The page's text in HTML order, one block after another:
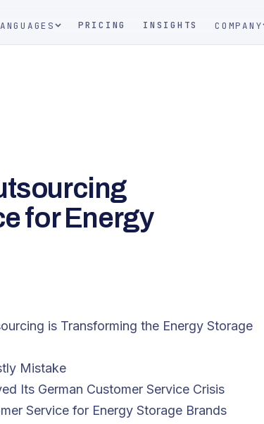
PRICING INSIGHTS COMPANY
for Energy
is Transforming the Energy Storage
Mistake
Its German Customer Service Crisis
Service for Energy Storage Brands